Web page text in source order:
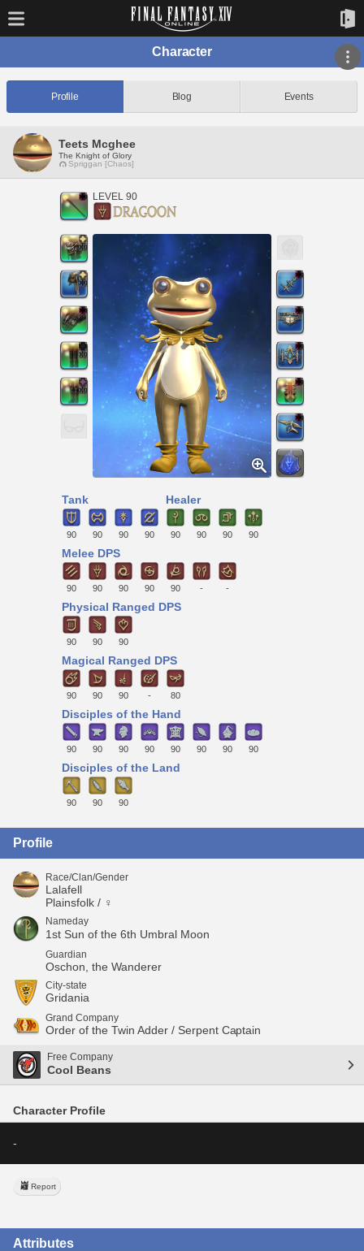
Character
Profile Blog Events
Teets Mcghee
The Knight of Glory
Spriggan [Chaos]
LEVEL 90
Tank
90 90 90 90
Healer
90 90 90 90
Melee DPS
90 90 90 90 90 - -
Physical Ranged DPS
90 90 90
Magical Ranged DPS
90 90 90 - 80
Disciples of the Hand
90 90 90 90 90 90 90 90
Disciples of the Land
90 90 90
Profile
Race/Clan/Gender
Lalafell
Plainsfolk / ♀
Nameday
1st Sun of the 6th Umbral Moon
Guardian
Oschon, the Wanderer
City-state
Gridania
Grand Company
Order of the Twin Adder / Serpent Captain
Free Company
Cool Beans
Character Profile
-
Report
Attributes